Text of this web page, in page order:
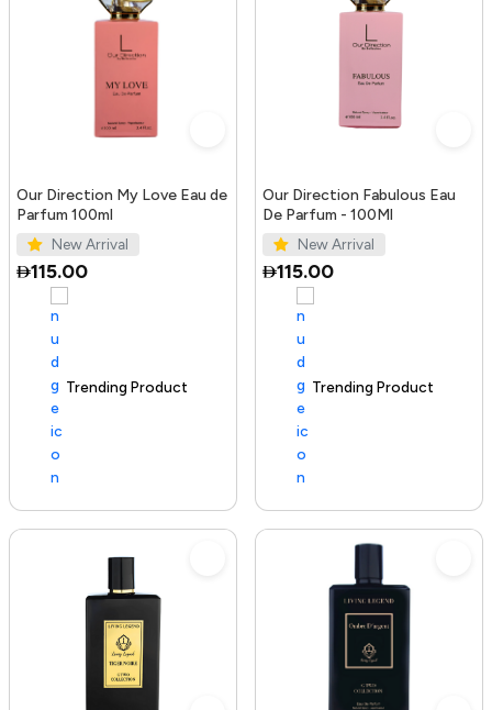
Our Direction My Love Eau de
Parfum 100ml
New Arrival
115.00
Trending Product
Our Direction Fabulous Eau
De Parfum - 100Ml
New Arrival
115.00
100+ sold recently Trending Product